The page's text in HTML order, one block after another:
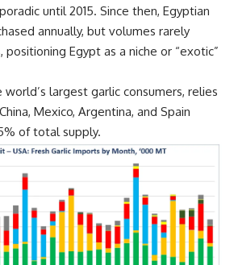
until 2015. Since then, Egyptian
annually, but volumes rarely
Egypt as a niche or “exotic”
world’s largest garlic consumers, relies
Mexico, Argentina, and Spain
of total supply.